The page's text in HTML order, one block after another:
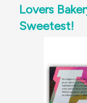
Lovers
Sweetest!